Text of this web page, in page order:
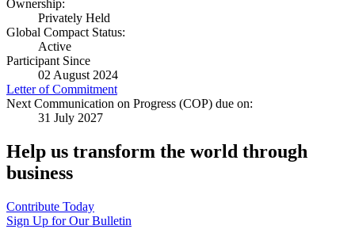
Ownership:
Privately Held
Global Compact Status:
Active
Participant Since
02 August 2024
Letter of Commitment
Next Communication on Progress (COP) due on:
31 July 2027
Help us transform the world through
business
Contribute Today
Sign Up for Our Bulletin